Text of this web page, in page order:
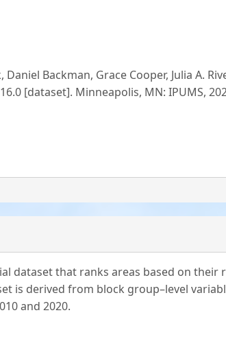
Backman, Grace Cooper, Julia A.
[dataset]. Minneapolis, MN: IPUMS,
dataset that ranks areas based on
is derived from block group–level
and 2020.